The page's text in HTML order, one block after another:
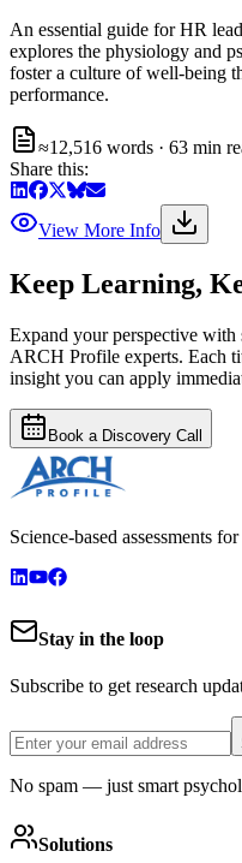
An essential guide for HR
explores the physiology and
foster a culture of well-being
performance.
≈12,516 words · 63 min
Share this:
View More Info
Keep Learning,
Expand your perspective with
ARCH Profile experts. Each
insight you can apply
Book a Discovery Call
Science-based assessments
Stay in the loop
Subscribe to get research
No spam — just smart
Solutions